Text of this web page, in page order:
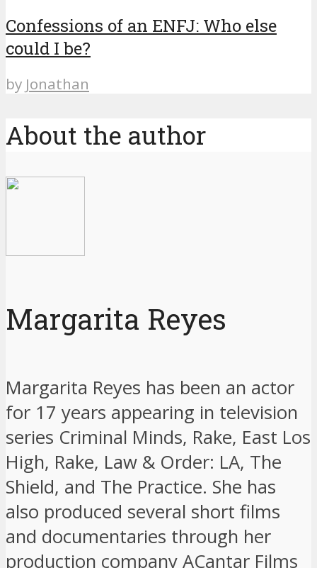
Confessions of an ENFJ: Who else
could I be?
by Jonathan
About the author
Margarita Reyes
Margarita Reyes has been an actor
for 17 years appearing in television
series Criminal Minds, Rake, East Los
High, Rake, Law & Order: LA, The
Shield, and The Practice. She has
also produced several short films
and documentaries through her
production company ACantar Films